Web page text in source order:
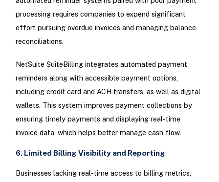
processing requires companies to expend significant
effort pursuing overdue invoices and managing balance
reconciliations.
NetSuite SuiteBilling integrates automated payment
reminders along with accessible payment options,
including credit card and ACH transfers, as well as digital
wallets. This system improves payment collections by
ensuring timely payments and displaying real-time
invoice data, which helps better manage cash flow.
6. Limited Billing Visibility and Reporting
Businesses lacking real-time access to billing metrics,